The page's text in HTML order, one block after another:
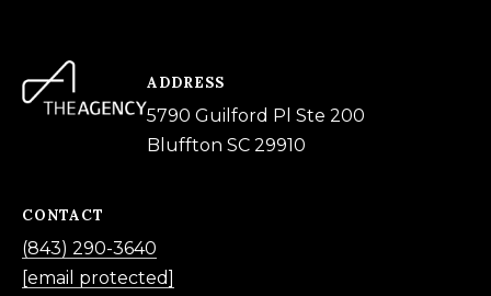
ADDRESS
5790 Guilford Pl Ste 200
Bluffton SC 29910
CONTACT
(843) 290-3640
[email protected]